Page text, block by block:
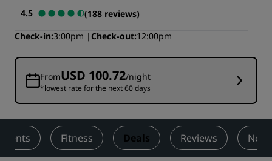
4.5
(188 reviews)
Check-in 3:00pm Check-out 12:00pm
FromUSD 100.72/night
*lowest rate for the next 60 days
Fitness Deals Reviews